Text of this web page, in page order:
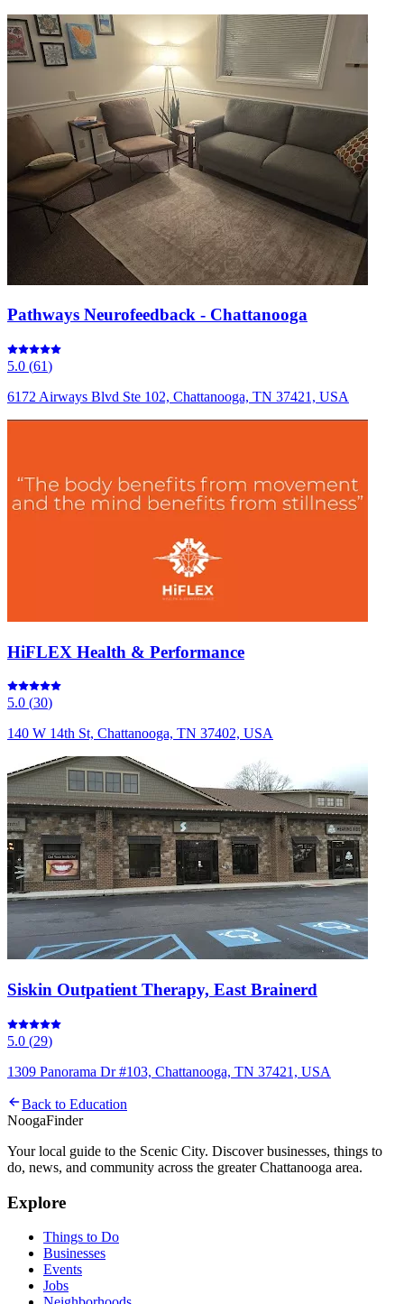
Pathways Neurofeedback - Chattanooga
5.0 (61)
6172 Airways Blvd Ste 102, Chattanooga, TN 37421, USA
HiFLEX Health & Performance
5.0 (30)
140 W 14th St, Chattanooga, TN 37402, USA
Siskin Outpatient Therapy, East Brainerd
5.0 (29)
1309 Panorama Dr #103, Chattanooga, TN 37421, USA
Back to Education
NoogaFinder
Your local guide to the Scenic City. Discover businesses, things to
do, news, and community across the greater Chattanooga area.
Explore
Things to Do
Businesses
Events
Jobs